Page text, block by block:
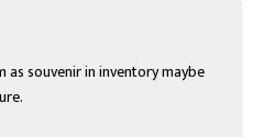
as souvenir in inventory maybe